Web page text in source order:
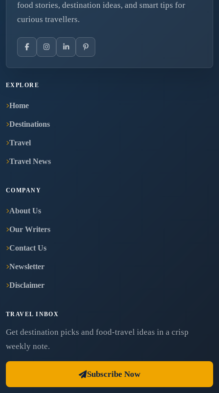
food stories, destination ideas, and smart tips for
curious travellers.
EXPLORE
Home
Destinations
Travel
Travel News
COMPANY
About Us
Our Writers
Contact Us
Newsletter
Disclaimer
TRAVEL INBOX
Get destination picks and food-travel ideas in a crisp
weekly note.
Subscribe Now